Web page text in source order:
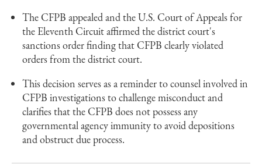
The CFPB appealed and the U.S. Court of Appeals for
the Eleventh Circuit affirmed the district court's
sanctions order finding that CFPB clearly violated
orders from the district court.
This decision serves as a reminder to counsel involved in
CFPB investigations to challenge misconduct and
clarifies that the CFPB does not possess any
governmental agency immunity to avoid depositions
and obstruct due process.